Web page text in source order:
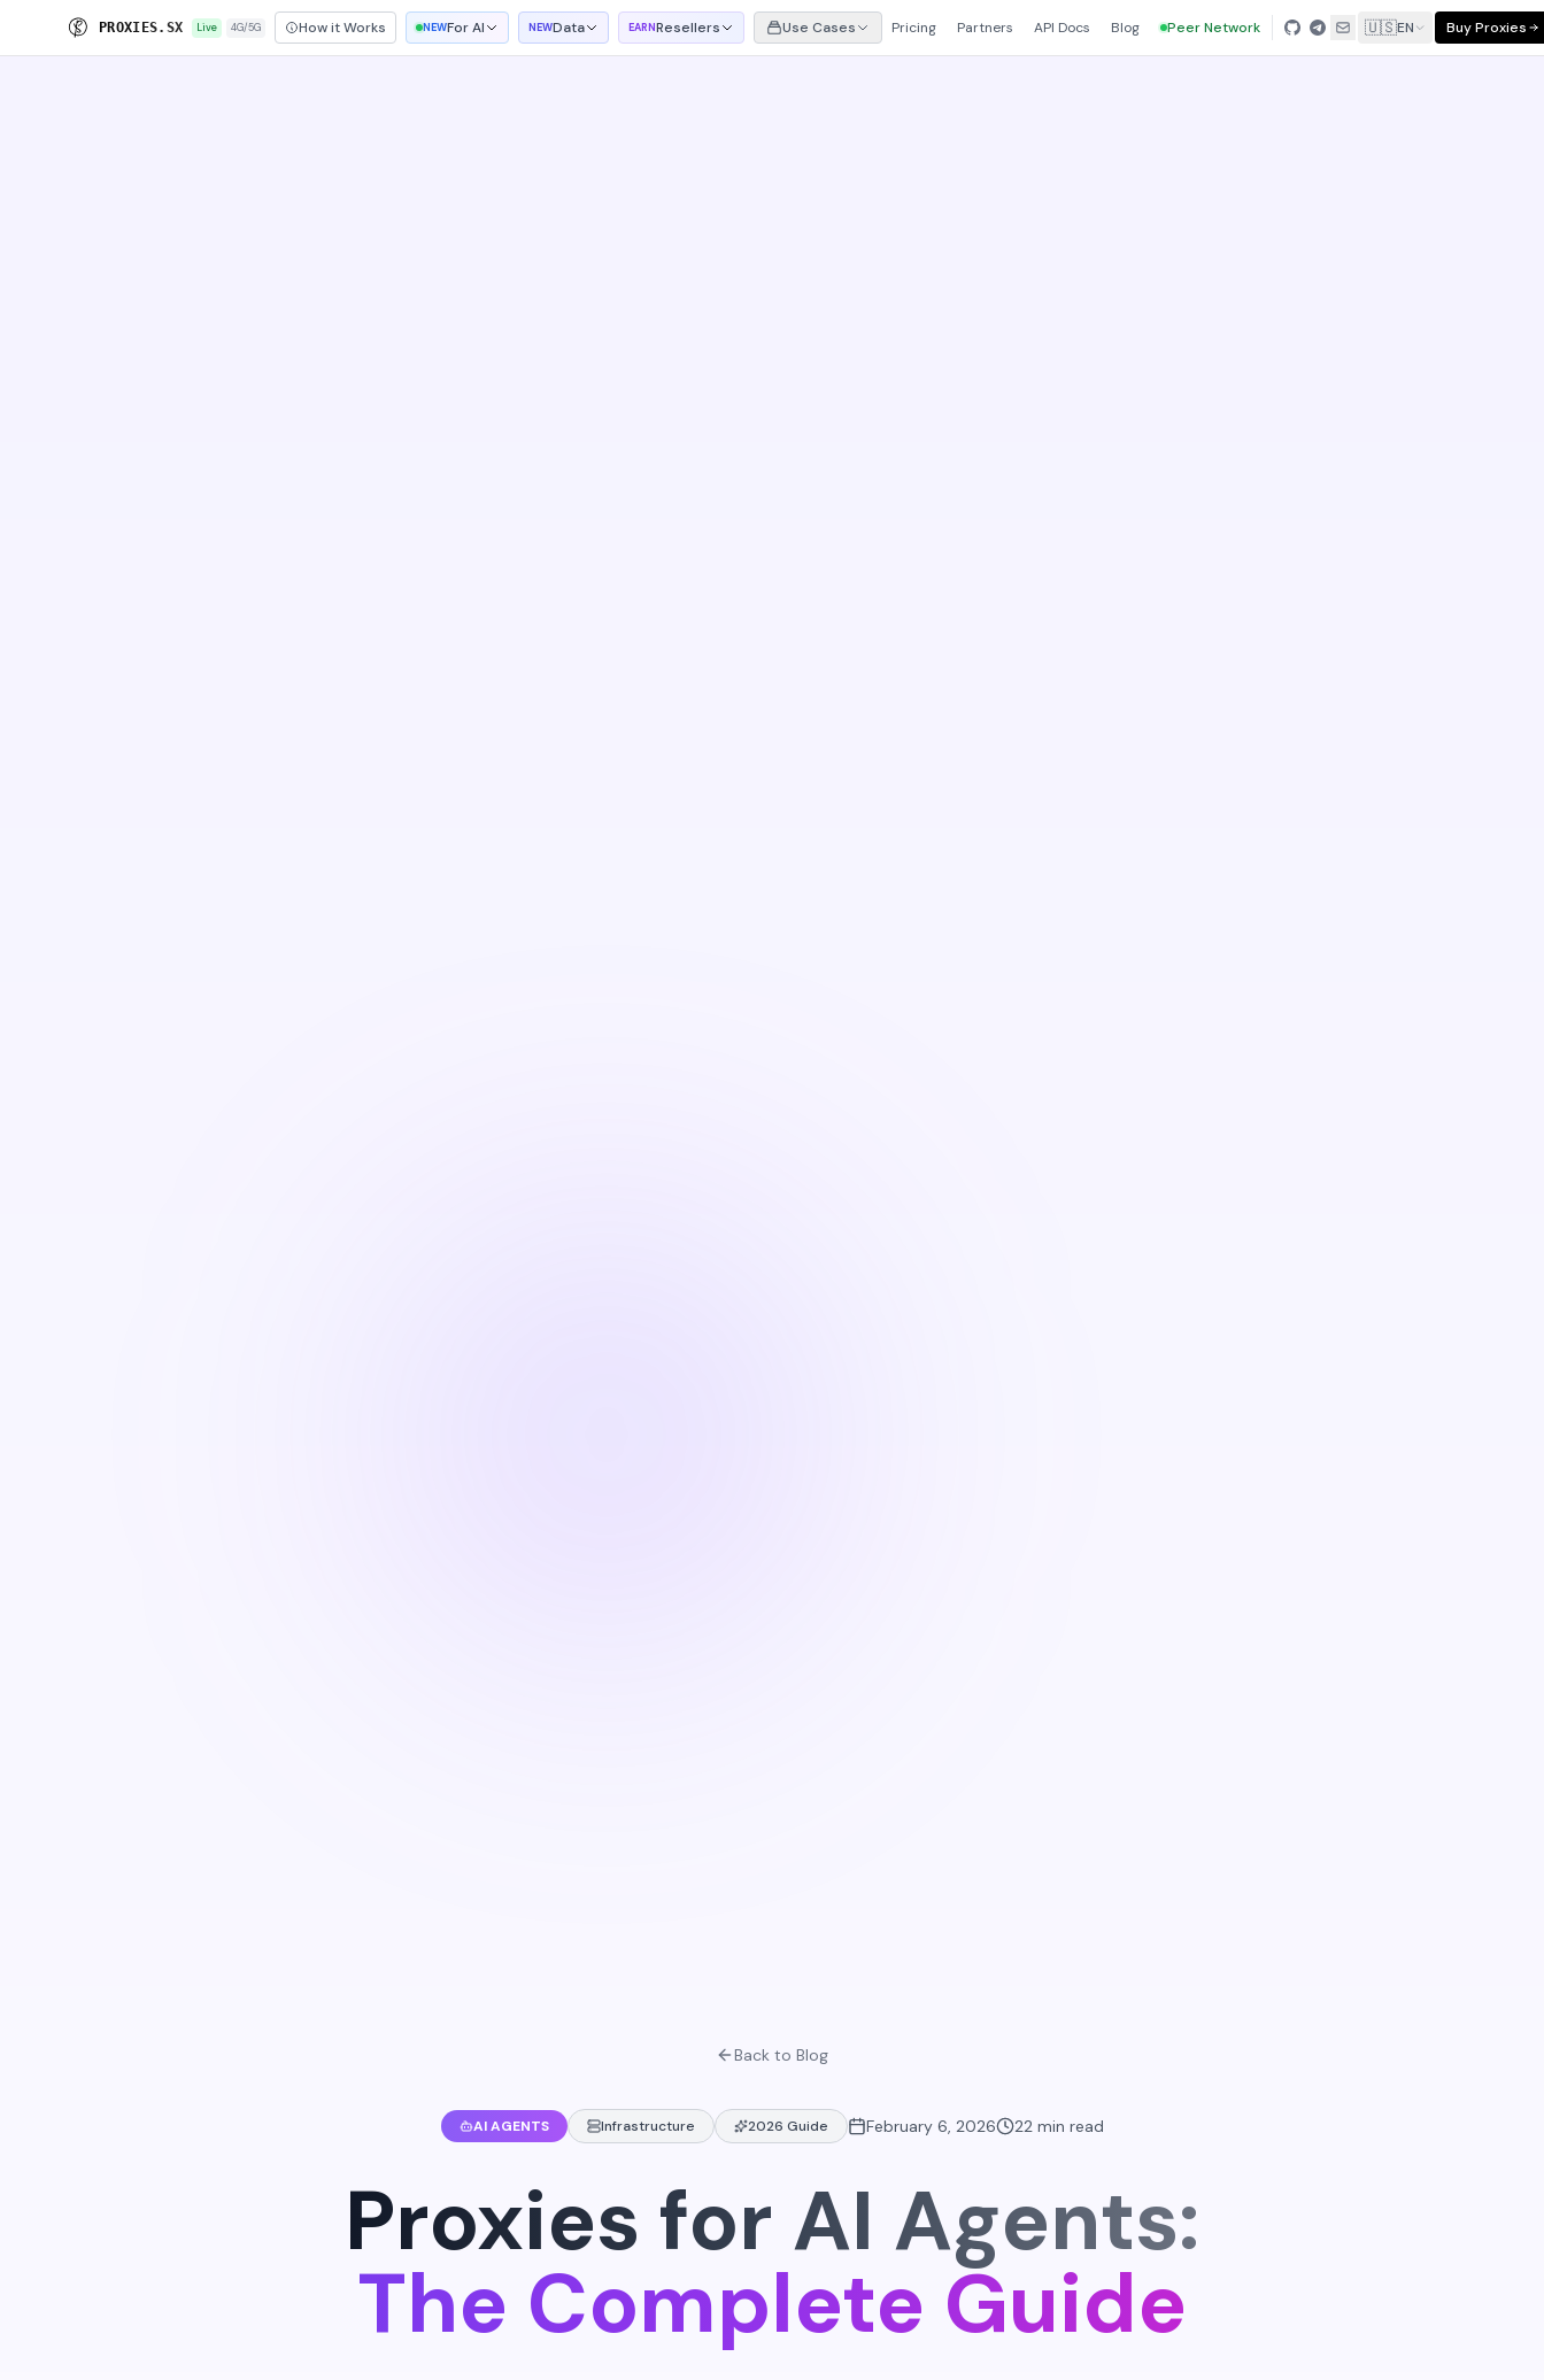
PROXI ES. SX Live 4G/5G How it Works NEWFor AI NEWData EARNResellers Use Cases Pricing Partners API Docs Blog Peer Network 🇺🇸EN Buy Proxies
Back to Blog
AI AGENTS Infrastructure 2026 Guide February 6, 2026 22 min read
Proxies for AI Agents:
The Complete Guide